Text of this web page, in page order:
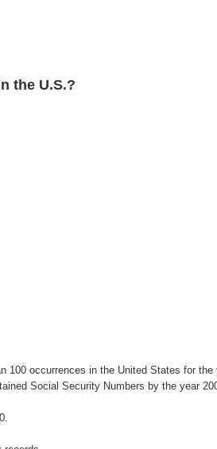
the U.S.?
occurrences in the United States for
Social Security Numbers by the year